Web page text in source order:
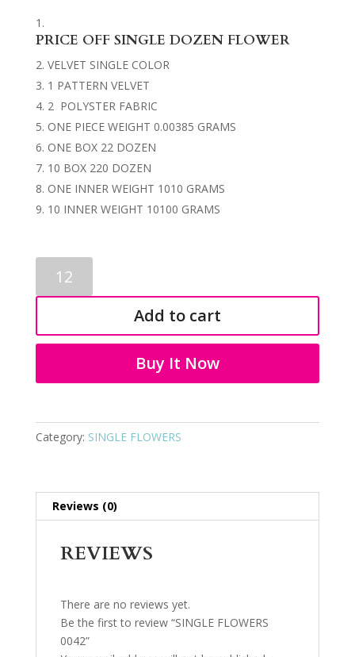
PRICE OFF SINGLE DOZEN FLOWER
VELVET SINGLE COLOR
1 PATTERN VELVET
2 POLYSTER FABRIC
ONE PIECE WEIGHT 0.00385 GRAMS
ONE BOX 22 DOZEN
10 BOX 220 DOZEN
ONE INNER WEIGHT 1010 GRAMS
10 INNER WEIGHT 10100 GRAMS
FLOWERS
0042
Add to cart
Buy It Now
Category: SINGLE FLOWERS
Reviews (0)
REVIEWS
There are no reviews yet.
Be the first to review “SINGLE FLOWERS
0042”